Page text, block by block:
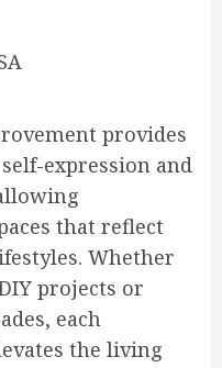
provides
expression and
that reflect
Whether
projects or
each
the living